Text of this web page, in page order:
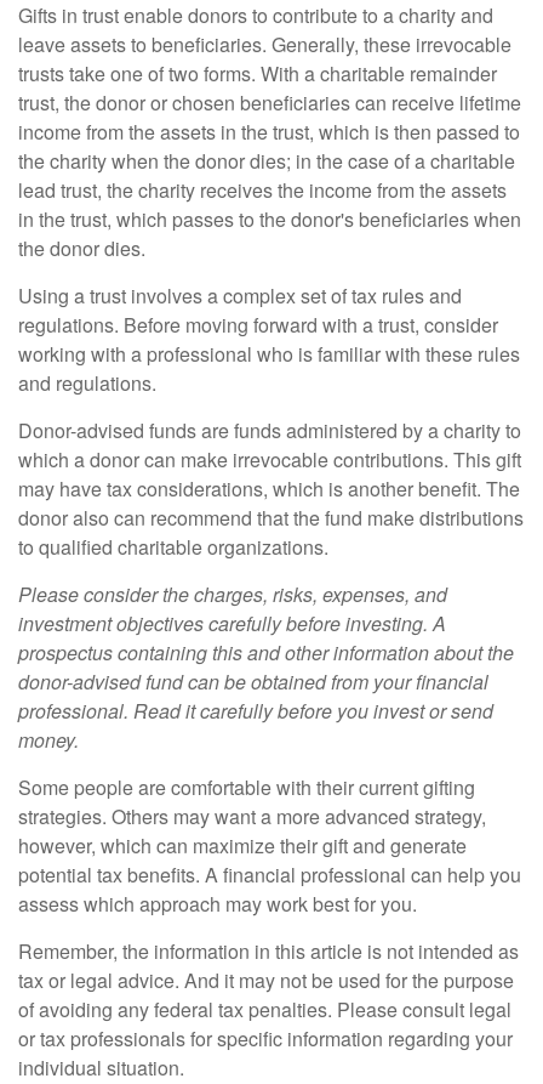
Gifts in trust enable donors to contribute to a charity and
leave assets to beneficiaries. Generally, these irrevocable
trusts take one of two forms. With a charitable remainder
trust, the donor or chosen beneficiaries can receive lifetime
income from the assets in the trust, which is then passed to
the charity when the donor dies; in the case of a charitable
lead trust, the charity receives the income from the assets
in the trust, which passes to the donor's beneficiaries when
the donor dies.
Using a trust involves a complex set of tax rules and
regulations. Before moving forward with a trust, consider
working with a professional who is familiar with these rules
and regulations.
Donor-advised funds are funds administered by a charity to
which a donor can make irrevocable contributions. This gift
may have tax considerations, which is another benefit. The
donor also can recommend that the fund make distributions
to qualified charitable organizations.
Please consider the charges, risks, expenses, and
investment objectives carefully before investing. A
prospectus containing this and other information about the
donor-advised fund can be obtained from your financial
professional. Read it carefully before you invest or send
money.
Some people are comfortable with their current gifting
strategies. Others may want a more advanced strategy,
however, which can maximize their gift and generate
potential tax benefits. A financial professional can help you
assess which approach may work best for you.
Remember, the information in this article is not intended as
tax or legal advice. And it may not be used for the purpose
of avoiding any federal tax penalties. Please consult legal
or tax professionals for specific information regarding your
individual situation.